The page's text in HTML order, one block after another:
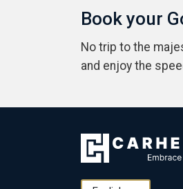
Book your
No trip to the
and enjoy the